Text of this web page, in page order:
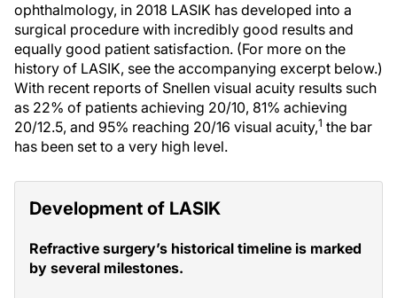
ophthalmology, in 2018 LASIK has developed into a
surgical procedure with incredibly good results and
equally good patient satisfaction. (For more on the
history of LASIK, see the accompanying excerpt below.)
With recent reports of Snellen visual acuity results such
as 22% of patients achieving 20/10, 81% achieving
20/12.5, and 95% reaching 20/16 visual acuity,1 the bar
has been set to a very high level.
Development of LASIK
Refractive surgery’s historical timeline is marked
by several milestones.